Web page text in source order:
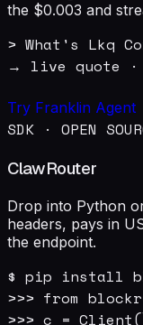
the $0.003 and
> What's Lkq
→ live quote ·
Try Franklin Agent
SDK · OPEN
ClawRouter
Drop into Python
headers, pays in
the endpoint.
$ pip install
>>> from
>>> c =